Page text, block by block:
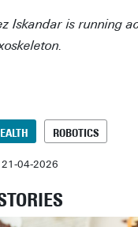
Iskandar is running
ROBOTICS
04-2026